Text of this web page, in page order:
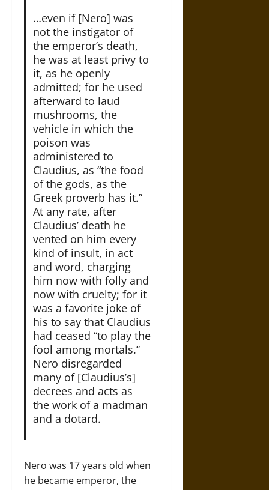
…even if [Nero] was
not the instigator of
the emperor’s death,
he was at least privy to
it, as he openly
admitted; for he used
afterward to laud
mushrooms, the
vehicle in which the
poison was
administered to
Claudius, as “the food
of the gods, as the
Greek proverb has it.”
At any rate, after
Claudius’ death he
vented on him every
kind of insult, in act
and word, charging
him now with folly and
now with cruelty; for it
was a favorite joke of
his to say that Claudius
had ceased “to play the
fool among mortals.”
Nero disregarded
many of [Claudius’s]
decrees and acts as
the work of a madman
and a dotard.
Nero was 17 years old when
he became emperor, the